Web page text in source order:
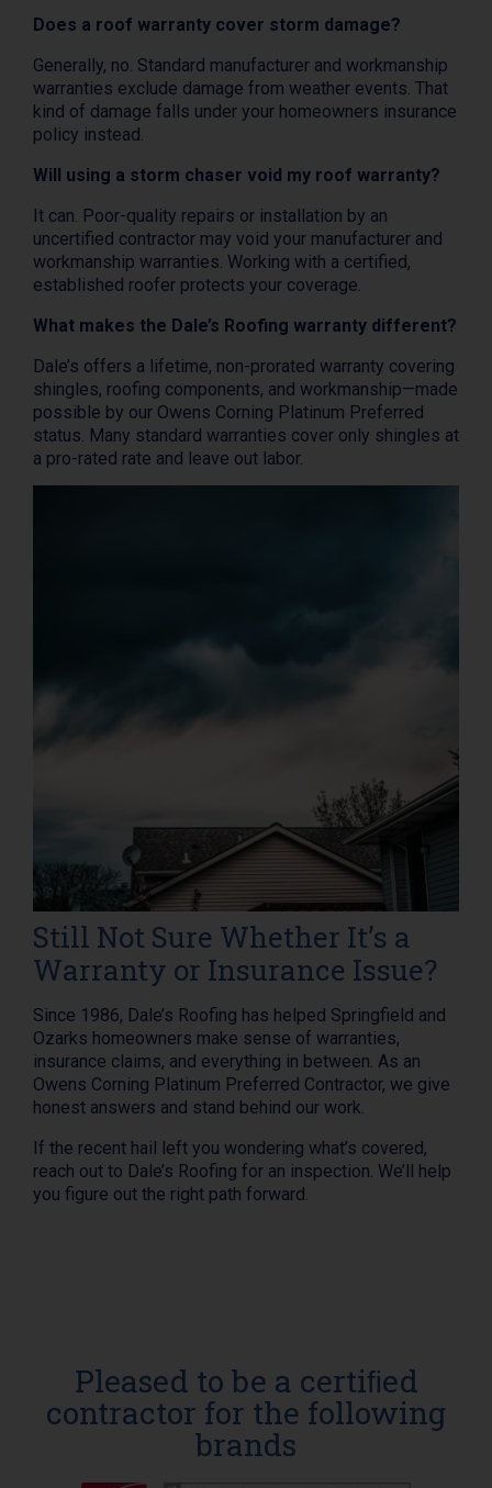
Does a roof warranty cover storm damage?
Generally, no. Standard manufacturer and workmanship
warranties exclude damage from weather events. That
kind of damage falls under your homeowners insurance
policy instead.
Will using a storm chaser void my roof warranty?
It can. Poor-quality repairs or installation by an
uncertified contractor may void your manufacturer and
workmanship warranties. Working with a certified,
established roofer protects your coverage.
What makes the Dale’s Roofing warranty different?
Dale’s offers a lifetime, non-prorated warranty covering
shingles, roofing components, and workmanship—made
possible by our Owens Corning Platinum Preferred
status. Many standard warranties cover only shingles at
a pro-rated rate and leave out labor.
Still Not Sure Whether It’s a
Warranty or Insurance Issue?
Since 1986, Dale’s Roofing has helped Springfield and
Ozarks homeowners make sense of warranties,
insurance claims, and everything in between. As an
Owens Corning Platinum Preferred Contractor, we give
honest answers and stand behind our work.
If the recent hail left you wondering what’s covered,
reach out to Dale’s Roofing for an inspection. We’ll help
you figure out the right path forward.
Pleased to be a certiﬁed
contractor for the following
brands